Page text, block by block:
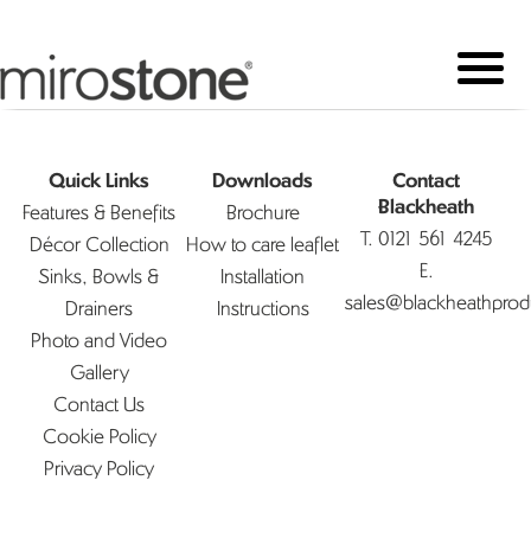
Quick Links
Features & Benefits
Décor Collection
Sinks, Bowls &
Drainers
Photo and Video
Gallery
Contact Us
Cookie Policy
Privacy Policy
Downloads
Brochure
How to care leaflet
Installation
Instructions
Contact
Blackheath
T. 0121 561 4245
E.